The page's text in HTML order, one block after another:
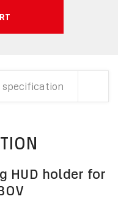
HUD holder for